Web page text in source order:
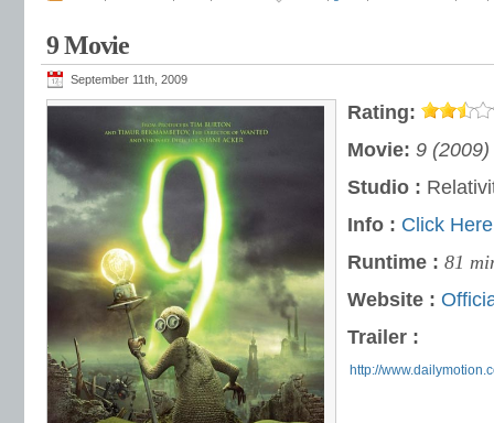
9 Movie
September 11th, 2009
Rating:
Movie: 9 (2009)
Studio :
Info : Click Here
Runtime : 81
Website :
Trailer :
http://